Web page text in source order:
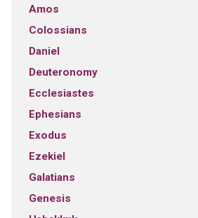
Amos
Colossians
Daniel
Deuteronomy
Ecclesiastes
Ephesians
Exodus
Ezekiel
Galatians
Genesis